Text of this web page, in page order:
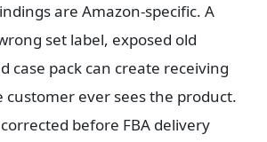
are Amazon-specific. A
set label, exposed old
case pack can create receiving
ever sees the product.
before FBA delivery